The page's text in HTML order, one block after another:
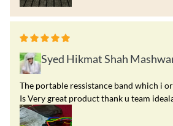
Syed Hikmat Shah
The portable ressistance band which i
Is Very great product thank u team